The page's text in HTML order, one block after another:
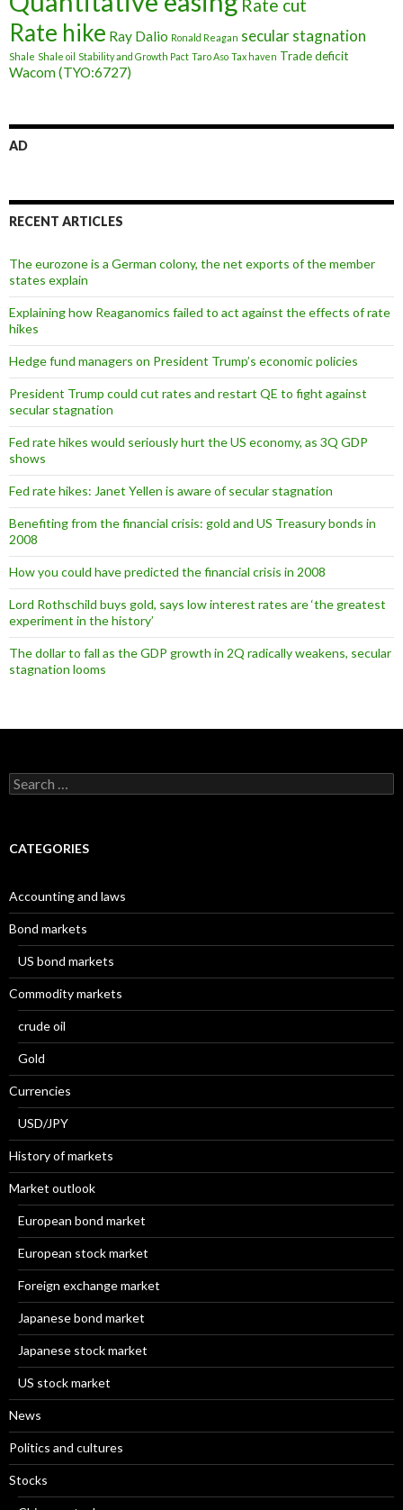
Rate cut
Rate hike Ray Dalio Ronald Reagan secular stagnation
Shale Shale oil Stability and Growth Pact Taro Aso Tax haven Trade deficit
Wacom (TYO:6727)
AD
RECENT ARTICLES
The eurozone is a German colony, the net exports of the member
states explain
Explaining how Reaganomics failed to act against the effects of rate
hikes
Hedge fund managers on President Trump’s economic policies
President Trump could cut rates and restart QE to fight against
secular stagnation
Fed rate hikes would seriously hurt the US economy, as 3Q GDP
shows
Fed rate hikes: Janet Yellen is aware of secular stagnation
Benefiting from the financial crisis: gold and US Treasury bonds in
2008
How you could have predicted the financial crisis in 2008
Lord Rothschild buys gold, says low interest rates are ‘the greatest
experiment in the history’
The dollar to fall as the GDP growth in 2Q radically weakens, secular
stagnation looms
Search
for:
CATEGORIES
Accounting and laws
Bond markets
US bond markets
Commodity markets
crude oil
Gold
Currencies
USD/JPY
History of markets
Market outlook
European bond market
European stock market
Foreign exchange market
Japanese bond market
Japanese stock market
US stock market
News
Politics and cultures
Stocks